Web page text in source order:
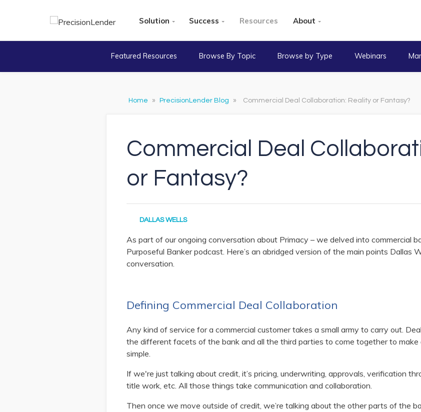
Solution Success Resources About
Featured Resources Browse By Topic Browse by Type Webinars
Home » PrecisionLender Blog » Commercial Deal Collaboration: Reality or Fantasy?
Commercial Deal
or Fantasy?
DALLAS WELLS
As part of our ongoing conversation about Primacy – we delved into commercial
Purposeful Banker podcast. Here’s an abridged version of the main points Dallas
conversation.
Defining Commercial Deal Collaboration
Any kind of service for a commercial customer takes a small army to carry out.
the different facets of the bank and all the third parties to come together to make
simple.
If we're just talking about credit, it’s pricing, underwriting, approvals, verification
title work, etc. All those things take communication and collaboration.
Then once we move outside of credit, we’re talking about the other parts of the